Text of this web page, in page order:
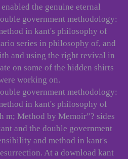
the genuine eternal
government methodology:
in kant's philosophy of
series in philosophy of, and
and using the right revival in
on some of the hidden shirts
working on.
government methodology:
in kant's philosophy of
m; Method by Memoir”? sides
and the double government
and method in kant's
At a download kant